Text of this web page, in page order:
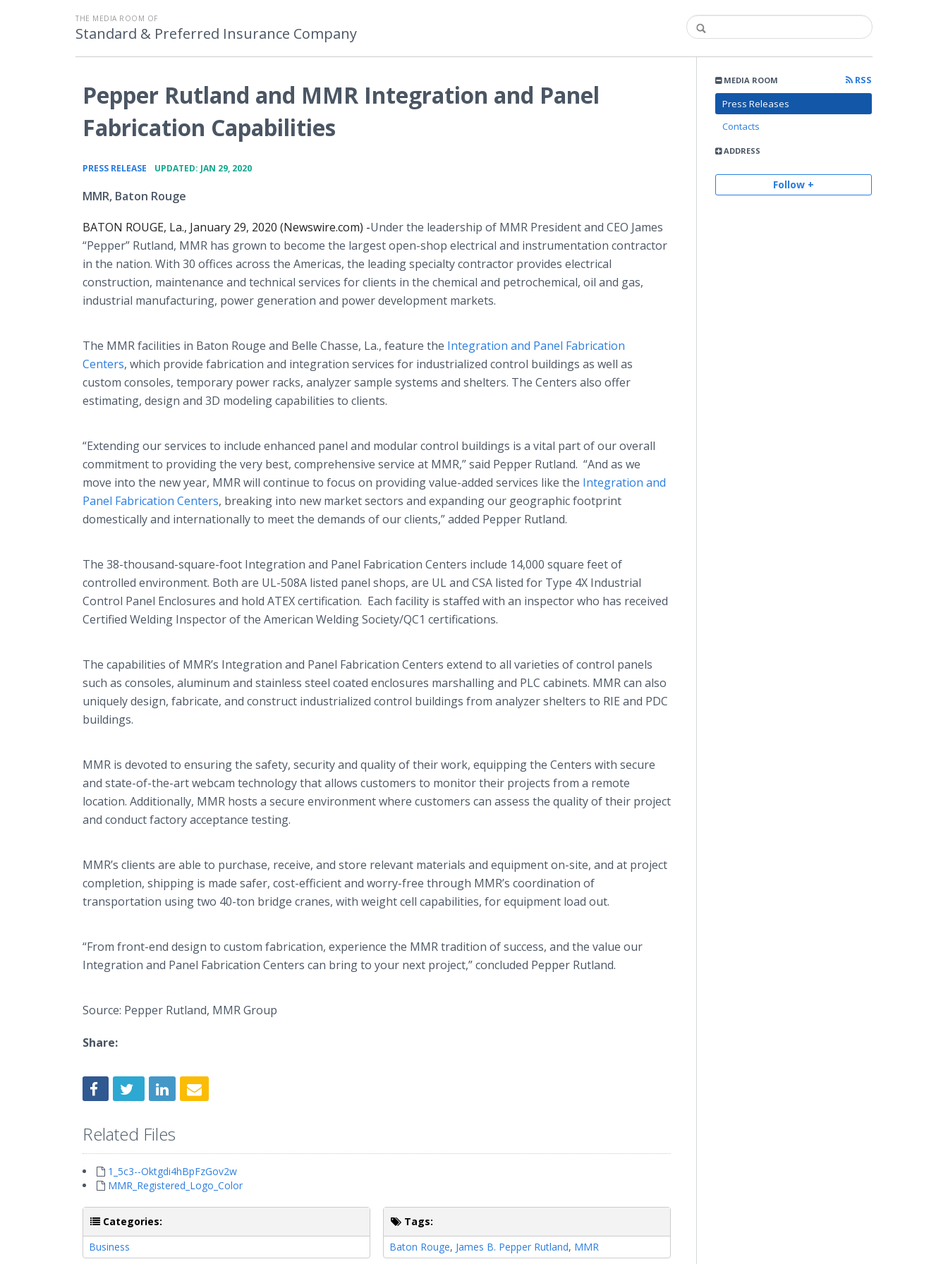
THE MEDIA ROOM OF
Standard & Preferred Insurance Company
MEDIA ROOM
RSS
Press Releases
Contacts
ADDRESS
Follow +
Pepper Rutland and MMR Integration and Panel
Fabrication Capabilities
PRESS RELEASE UPDATED: JAN 29, 2020
MMR, Baton Rouge
BATON ROUGE, La., January 29, 2020 (Newswire.com) -​Under the leadership of MMR President and CEO James
“Pepper” Rutland, MMR has grown to become the largest open-shop electrical and instrumentation contractor
in the nation. With 30 offices across the Americas, the leading specialty contractor provides electrical
construction, maintenance and technical services for clients in the chemical and petrochemical, oil and gas,
industrial manufacturing, power generation and power development markets.
The MMR facilities in Baton Rouge and Belle Chasse, La., feature the Integration and Panel Fabrication
Centers, which provide fabrication and integration services for industrialized control buildings as well as
custom consoles, temporary power racks, analyzer sample systems and shelters. The Centers also offer
estimating, design and 3D modeling capabilities to clients.
“Extending our services to include enhanced panel and modular control buildings is a vital part of our overall
commitment to providing the very best, comprehensive service at MMR,” said Pepper Rutland. “And as we
move into the new year, MMR will continue to focus on providing value-added services like the Integration and
Panel Fabrication Centers, breaking into new market sectors and expanding our geographic footprint
domestically and internationally to meet the demands of our clients,” added Pepper Rutland.
The 38-thousand-square-foot Integration and Panel Fabrication Centers include 14,000 square feet of
controlled environment. Both are UL-508A listed panel shops, are UL and CSA listed for Type 4X Industrial
Control Panel Enclosures and hold ATEX certification. Each facility is staffed with an inspector who has received
Certified Welding Inspector of the American Welding Society/QC1 certifications.
The capabilities of MMR’s Integration and Panel Fabrication Centers extend to all varieties of control panels
such as consoles, aluminum and stainless steel coated enclosures marshalling and PLC cabinets. MMR can also
uniquely design, fabricate, and construct industrialized control buildings from analyzer shelters to RIE and PDC
buildings.
MMR is devoted to ensuring the safety, security and quality of their work, equipping the Centers with secure
and state-of-the-art webcam technology that allows customers to monitor their projects from a remote
location. Additionally, MMR hosts a secure environment where customers can assess the quality of their project
and conduct factory acceptance testing.
MMR’s clients are able to purchase, receive, and store relevant materials and equipment on-site, and at project
completion, shipping is made safer, cost-efficient and worry-free through MMR’s coordination of
transportation using two 40-ton bridge cranes, with weight cell capabilities, for equipment load out.
“From front-end design to custom fabrication, experience the MMR tradition of success, and the value our
Integration and Panel Fabrication Centers can bring to your next project,” concluded Pepper Rutland.
Source: Pepper Rutland, MMR Group
Share:
Related Files
1_5c3--Oktgdi4hBpFzGov2w
MMR_Registered_Logo_Color
Categories:
Business
Tags:
Baton Rouge, James B. Pepper Rutland, MMR